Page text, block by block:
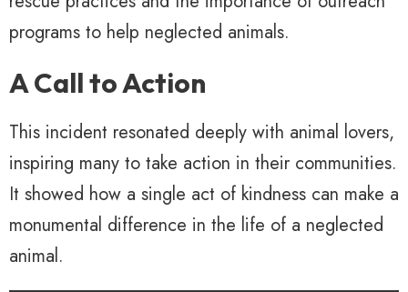
programs to help neglected animals.
A Call to Action
This incident resonated deeply with animal lovers,
inspiring many to take action in their communities.
It showed how a single act of kindness can make a
monumental difference in the life of a neglected
animal.